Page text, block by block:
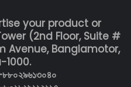
your product or
(2nd Floor, Suite #
Avenue, Banglamotor,
1000.